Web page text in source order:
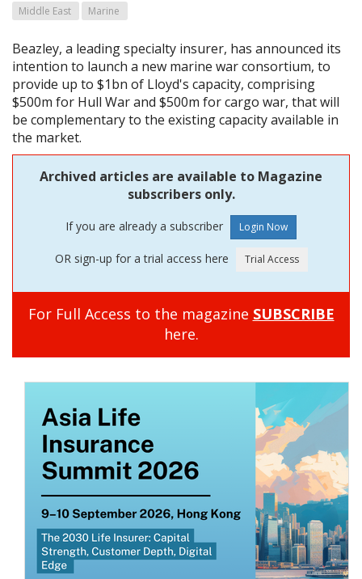
Middle East Marine
Beazley, a leading specialty insurer, has announced its
intention to launch a new marine war consortium, to
provide up to $1bn of Lloyd's capacity, comprising
$500m for Hull War and $500m for cargo war, that will
be complementary to the existing capacity available in
the market.
Archived articles are available to Magazine
subscribers only.
If you are already a subscriber
OR sign-up for a trial access here
For Full Access to the magazine SUBSCRIBE
here.